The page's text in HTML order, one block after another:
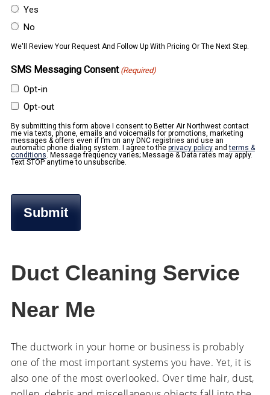
Yes
No
We'll Review Your Request And Follow Up With Pricing Or The Next Step.
SMS Messaging Consent (Required)
Opt-in
Opt-out
By submitting this form above I consent to Better Air Northwest contact
me via texts, phone, emails and voicemails for promotions, marketing
messages & offers even if I’m on any DNC registries and use an
automatic phone dialing system. I agree to the privacy policyandterms &
conditions. Message frequency varies; Message & Data rates may apply.
Text STOP anytime to unsubscribe.
Duct Cleaning Service
Near Me
The ductwork in your home or business is probably
one of the most important systems you have. Yet, it is
also one of the most overlooked. Over time hair, dust,